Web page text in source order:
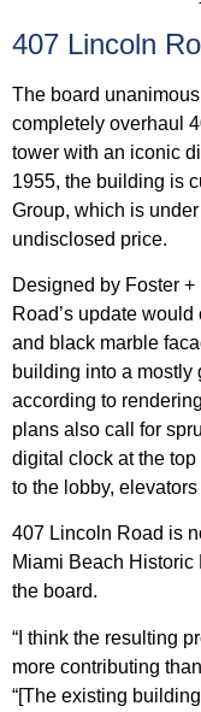
407 Lincoln
The board
completely overhaul
tower with an iconic
1955, the building is
Group, which is
undisclosed price.
Designed by Foster
Road’s update
and black marble
building into a mostly
according to
plans also call for
digital clock at the
to the lobby,
407 Lincoln Road is
Miami Beach Historic
the board.
“I think the resulting
more contributing
“[The existing